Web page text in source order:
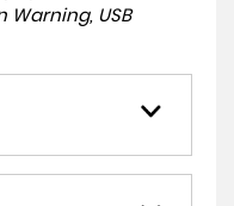
Warning, USB